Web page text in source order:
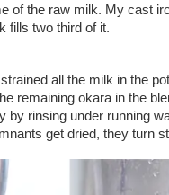
of the raw milk. My cast
fills two third of it.
all the milk in the
remaining okara in the
by rinsing under running
get dried, they turn